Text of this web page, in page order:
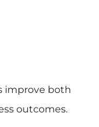
improve both
outcomes.